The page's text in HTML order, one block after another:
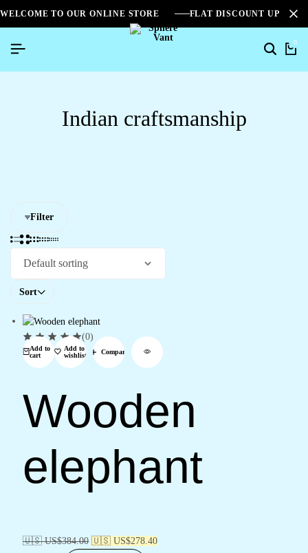
WELCOME TO OUR ONLINE STORE FLAT DISCOUNT UPTO
0
Indian craftsmanship
Filter
Sort
Add to
cart
Add to
wishlist
Compare
(0)
Wooden
elephant
🇺🇸 US$384.00 🇺🇸 US$278.40